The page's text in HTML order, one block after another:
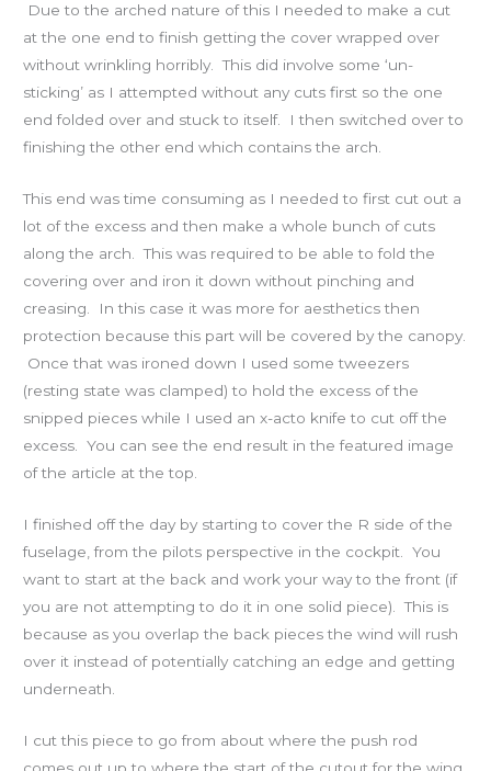
Due to the arched nature of this I needed to make a cut
at the one end to finish getting the cover wrapped over
without wrinkling horribly. This did involve some ‘un-
sticking’ as I attempted without any cuts first so the one
end folded over and stuck to itself. I then switched over to
finishing the other end which contains the arch.
This end was time consuming as I needed to first cut out a
lot of the excess and then make a whole bunch of cuts
along the arch. This was required to be able to fold the
covering over and iron it down without pinching and
creasing. In this case it was more for aesthetics then
protection because this part will be covered by the canopy.
Once that was ironed down I used some tweezers
(resting state was clamped) to hold the excess of the
snipped pieces while I used an x-acto knife to cut off the
excess. You can see the end result in the featured image
of the article at the top.
I finished off the day by starting to cover the R side of the
fuselage, from the pilots perspective in the cockpit. You
want to start at the back and work your way to the front (if
you are not attempting to do it in one solid piece). This is
because as you overlap the back pieces the wind will rush
over it instead of potentially catching an edge and getting
underneath.
I cut this piece to go from about where the push rod